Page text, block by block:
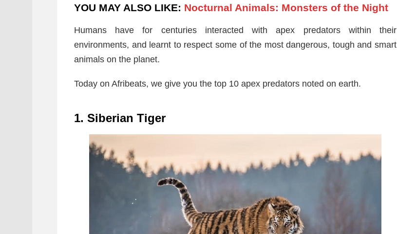
YOU MAY ALSO LIKE: Nocturnal Animals: Monsters of the Night
Humans have for centuries interacted with apex predators within their
environments, and learnt to respect some of the most dangerous, tough and smart
animals on the planet.
Today on Afribeats, we give you the top 10 apex predators noted on earth.
1. Siberian Tiger